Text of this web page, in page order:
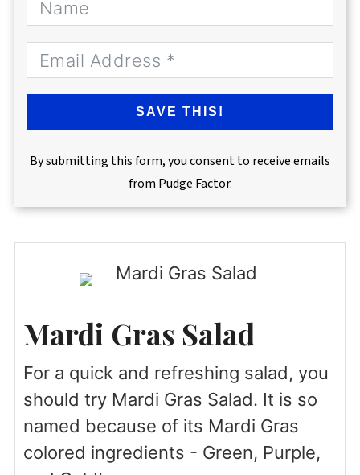
SAVE THIS!
By submitting this form, you consent to receive emails
from Pudge Factor.
Mardi Gras Salad
For a quick and refreshing salad, you
should try Mardi Gras Salad. It is so
named because of its Mardi Gras
colored ingredients - Green, Purple,